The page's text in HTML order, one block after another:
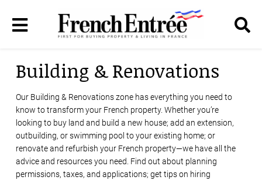
Building & Renovations
Our Building & Renovations zone has everything you need to
know to transform your French property. Whether you’re
looking to buy land and build a new house; add an extension,
outbuilding, or swimming pool to your existing home; or
renovate and refurbish your French property—we have all the
advice and resources you need. Find out about planning
permissions, taxes, and applications; get tips on hiring